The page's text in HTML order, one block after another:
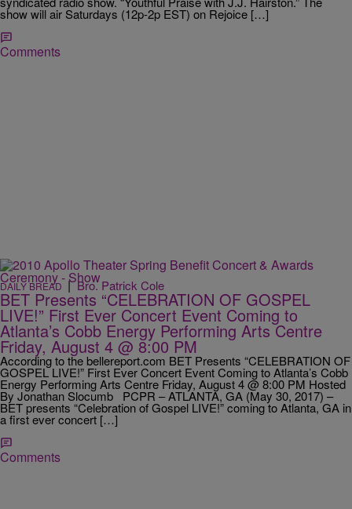
show will air Saturdays (12p-2p EST) on Rejoice […]
Comments
DAILY BREAD | Bro. Patrick Cole
BET Presents “CELEBRATION OF GOSPEL
LIVE!” First Ever Concert Event Coming to
Atlanta’s Cobb Energy Performing Arts Centre
Friday, August 4 @ 8:00 PM
According to the bellereport.com BET Presents “CELEBRATION OF
GOSPEL LIVE!” First Ever Concert Event Coming to Atlanta’s Cobb
Energy Performing Arts Centre Friday, August 4 @ 8:00 PM Hosted
By Jonathan Slocumb PCPR – ATLANTA, GA (May 30, 2017) –
BET presents “Celebration of Gospel LIVE!” coming to Atlanta, GA in
a first ever concert […]
Comments